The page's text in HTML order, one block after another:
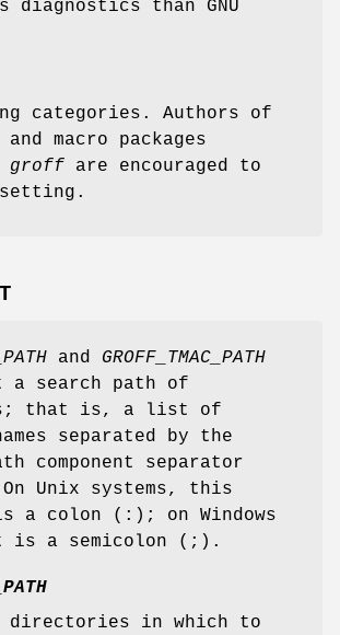
diagnostics than GNU
categories. Authors of
and macro packages
groff are encouraged to
and GROFF_TMAC_PATH
a search path of
that is, a list of
separated by the
component separator
Unix systems, this
a colon (:); on Windows
is a semicolon (;).
in which to